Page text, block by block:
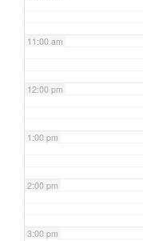
11:00 am
12:00 pm
1:00 pm
2:00 pm
3:00 pm